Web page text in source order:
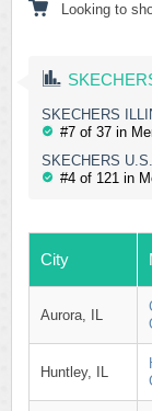
Looking to
SKECHERS
#7 of 37 in
SKECHERS U.S.
#4 of 121 in
City
Aurora, IL
Huntley, IL